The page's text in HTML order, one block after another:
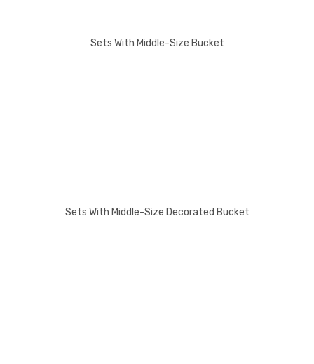
Sets With Middle-Size Bucket
Sets With Middle-Size Decorated Bucket